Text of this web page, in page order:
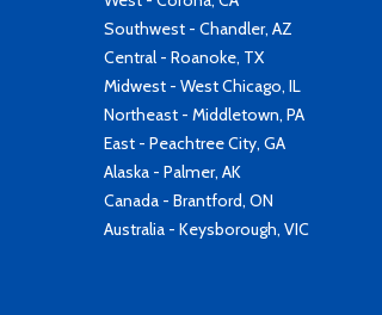
Southwest - Chandler, AZ
Central - Roanoke, TX
Midwest - West Chicago, IL
Northeast - Middletown, PA
East - Peachtree City, GA
Alaska - Palmer, AK
Canada - Brantford, ON
Australia - Keysborough, VIC